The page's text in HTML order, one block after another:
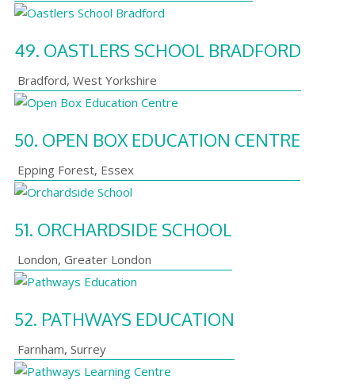
49. OASTLERS SCHOOL BRADFORD
Bradford, West Yorkshire
50. OPEN BOX EDUCATION CENTRE
Epping Forest, Essex
51. ORCHARDSIDE SCHOOL
London, Greater London
52. PATHWAYS EDUCATION
Farnham, Surrey